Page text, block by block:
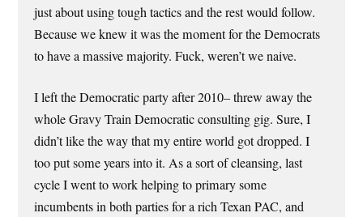
just about using tough tactics and the rest would follow.
Because we knew it was the moment for the Democrats
to have a massive majority. Fuck, weren’t we naive.
I left the Democratic party after 2010– threw away the
whole Gravy Train Democratic consulting gig. Sure, I
didn’t like the way that my entire world got dropped. I
too put some years into it. As a sort of cleansing, last
cycle I went to work helping to primary some
incumbents in both parties for a rich Texan PAC, and